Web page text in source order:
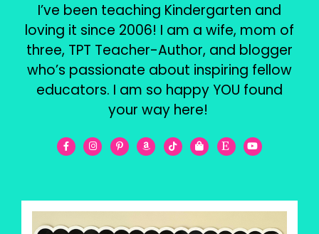
I’ve been teaching Kindergarten and
loving it since 2006! I am a wife, mom of
three, TPT Teacher-Author, and blogger
who’s passionate about inspiring fellow
educators. I am so happy YOU found
your way here!